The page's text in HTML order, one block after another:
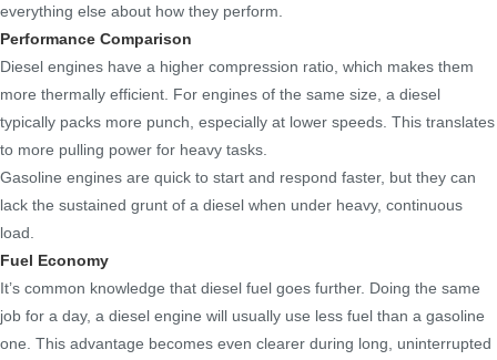
everything else about how they perform.
Performance Comparison
Diesel engines have a higher compression ratio, which makes them
more thermally efficient. For engines of the same size, a diesel
typically packs more punch, especially at lower speeds. This translates
to more pulling power for heavy tasks.
Gasoline engines are quick to start and respond faster, but they can
lack the sustained grunt of a diesel when under heavy, continuous
load.
Fuel Economy
It’s common knowledge that diesel fuel goes further. Doing the same
job for a day, a diesel engine will usually use less fuel than a gasoline
one. This advantage becomes even clearer during long, uninterrupted